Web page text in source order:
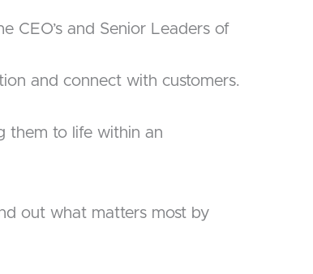
CEO’s and Senior Leaders of
and connect with customers.
them to life within an
out what matters most by